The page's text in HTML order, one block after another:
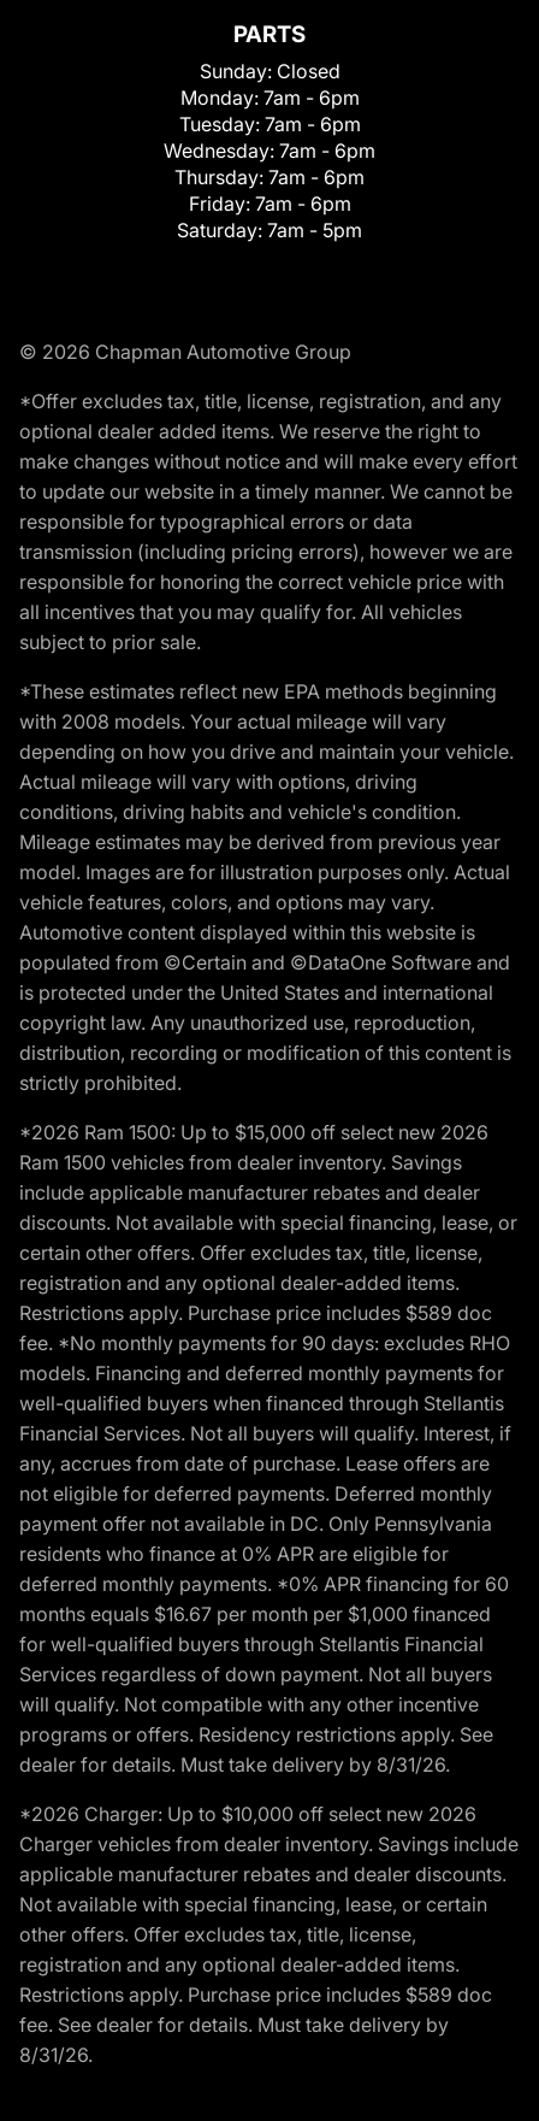
PARTS
Sunday: Closed
Monday: 7am - 6pm
Tuesday: 7am - 6pm
Wednesday: 7am - 6pm
Thursday: 7am - 6pm
Friday: 7am - 6pm
Saturday: 7am - 5pm
© 2026 Chapman Automotive Group
*Offer excludes tax, title, license, registration, and any
optional dealer added items. We reserve the right to
make changes without notice and will make every effort
to update our website in a timely manner. We cannot be
responsible for typographical errors or data
transmission (including pricing errors), however we are
responsible for honoring the correct vehicle price with
all incentives that you may qualify for. All vehicles
subject to prior sale.
*These estimates reflect new EPA methods beginning
with 2008 models. Your actual mileage will vary
depending on how you drive and maintain your vehicle.
Actual mileage will vary with options, driving
conditions, driving habits and vehicle's condition.
Mileage estimates may be derived from previous year
model. Images are for illustration purposes only. Actual
vehicle features, colors, and options may vary.
Automotive content displayed within this website is
populated from ©Certain and ©DataOne Software and
is protected under the United States and international
copyright law. Any unauthorized use, reproduction,
distribution, recording or modification of this content is
strictly prohibited.
*2026 Ram 1500: Up to $15,000 off select new 2026
Ram 1500 vehicles from dealer inventory. Savings
include applicable manufacturer rebates and dealer
discounts. Not available with special financing, lease, or
certain other offers. Offer excludes tax, title, license,
registration and any optional dealer-added items.
Restrictions apply. Purchase price includes $589 doc
fee. *No monthly payments for 90 days: excludes RHO
models. Financing and deferred monthly payments for
well-qualified buyers when financed through Stellantis
Financial Services. Not all buyers will qualify. Interest, if
any, accrues from date of purchase. Lease offers are
not eligible for deferred payments. Deferred monthly
payment offer not available in DC. Only Pennsylvania
residents who finance at 0% APR are eligible for
deferred monthly payments. *0% APR financing for 60
months equals $16.67 per month per $1,000 financed
for well-qualified buyers through Stellantis Financial
Services regardless of down payment. Not all buyers
will qualify. Not compatible with any other incentive
programs or offers. Residency restrictions apply. See
dealer for details. Must take delivery by 8/31/26.
*2026 Charger: Up to $10,000 off select new 2026
Charger vehicles from dealer inventory. Savings include
applicable manufacturer rebates and dealer discounts.
Not available with special financing, lease, or certain
other offers. Offer excludes tax, title, license,
registration and any optional dealer-added items.
Restrictions apply. Purchase price includes $589 doc
fee. See dealer for details. Must take delivery by
8/31/26.